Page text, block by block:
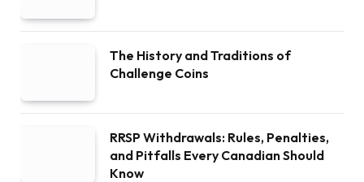
The History and Traditions of
Challenge Coins
RRSP Withdrawals: Rules, Penalties,
and Pitfalls Every Canadian Should
Know